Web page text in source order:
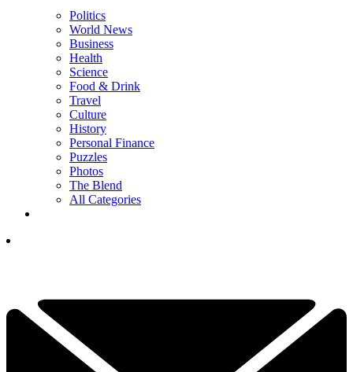
Politics
World News
Business
Health
Science
Food & Drink
Travel
Culture
History
Personal Finance
Puzzles
Photos
The Blend
All Categories